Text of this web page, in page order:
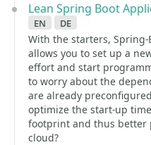
Lean Spring Boot
en
de
With the starters,
allows you to set up a
effort and start
to worry about the
are already
optimize the start-up
footprint and thus better
cloud?